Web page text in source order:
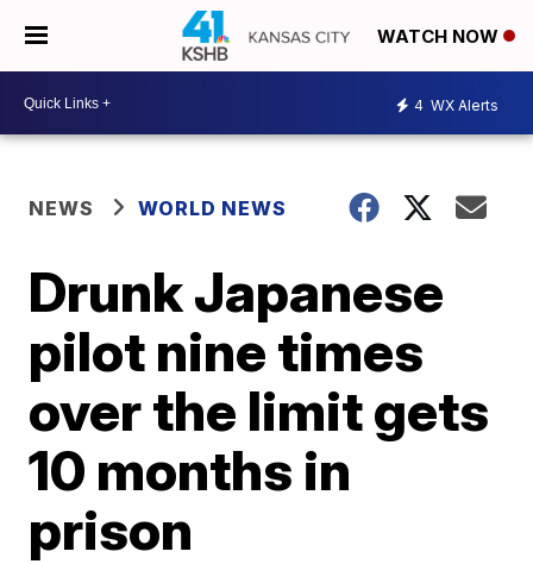
WATCH NOW
4 WX Alerts
NEWS WORLD NEWS
Drunk Japanese
pilot nine times
over the limit gets
10 months in
prison